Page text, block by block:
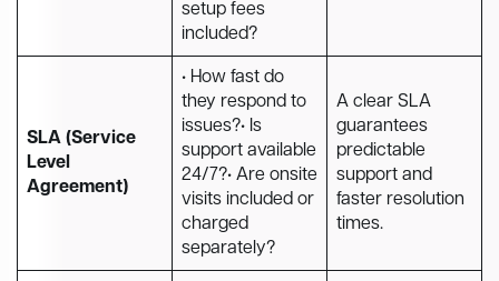
setup fees
included?
SLA (Service
Level
Agreement)
• How fast do
they respond to
issues?• Is
support available
24/7?• Are onsite
visits included or
charged
separately?
A clear SLA
guarantees
predictable
support and
faster resolution
times.